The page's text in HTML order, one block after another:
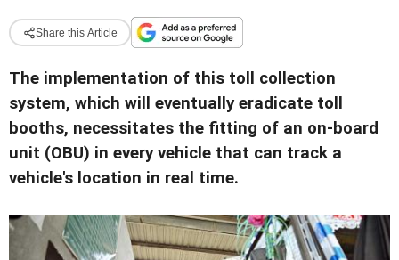
Share this Article
The implementation of this toll collection
system, which will eventually eradicate toll
booths, necessitates the fitting of an on-board
unit (OBU) in every vehicle that can track a
vehicle's location in real time.